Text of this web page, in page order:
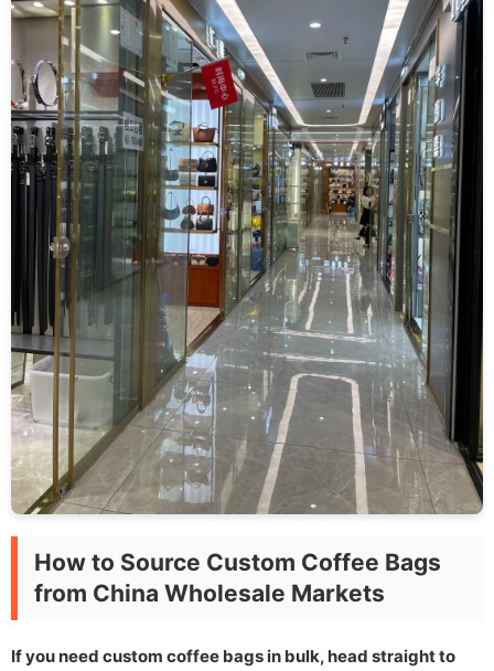
How to Source Custom Coffee Bags
from China Wholesale Markets
If you need custom coffee bags in bulk, head straight to